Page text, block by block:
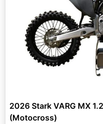
2026 Stark VARG MX
(Motocross)